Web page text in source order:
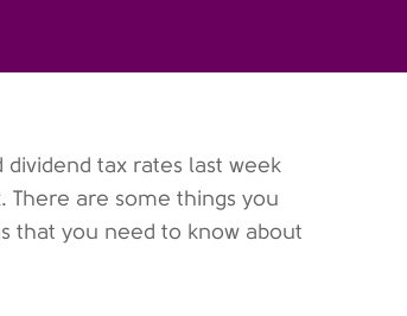
tax rates last week
There are some things you
that you need to know about